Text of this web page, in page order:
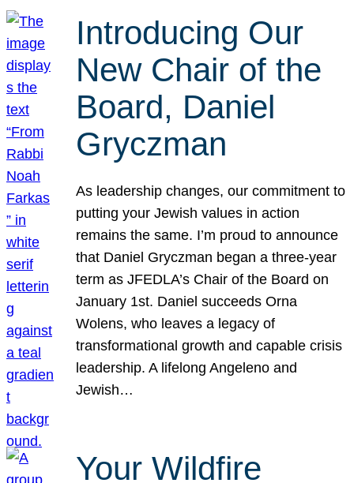
Introducing Our
New Chair of the
Board, Daniel
Gryczman
As leadership changes, our commitment to
putting your Jewish values in action
remains the same. I’m proud to announce
that Daniel Gryczman began a three-year
term as JFEDLA’s Chair of the Board on
January 1st. Daniel succeeds Orna
Wolens, who leaves a legacy of
transformational growth and capable crisis
leadership. A lifelong Angeleno and
Jewish…
Your Wildfire